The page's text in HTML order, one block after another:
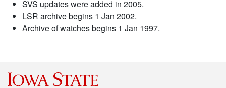
SVS updates were added in 2005.
LSR archive begins 1 Jan 2002.
Archive of watches begins 1 Jan 1997.